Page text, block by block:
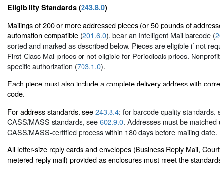
Eligibility Standards (243.8.0)
Mailings of 200 or more addressed pieces (or 50 pounds of
automation compatible (201.6.0), bear an Intelligent Mail barcode (
sorted and marked as described below. Pieces are eligible if not
First-Class Mail prices or not eligible for Periodicals prices.
specific authorization (703.1.0).
Each piece must also include a complete delivery address with
code.
For address standards, see243.8.4; for barcode quality standards,
CASS/MASS standards, see602.9.0. Addresses must be matched
CASS/MASS-certified process within 180 days before mailing date.
All letter-size reply cards and envelopes (Business Reply Mail,
metered reply mail) provided as enclosures must meet the